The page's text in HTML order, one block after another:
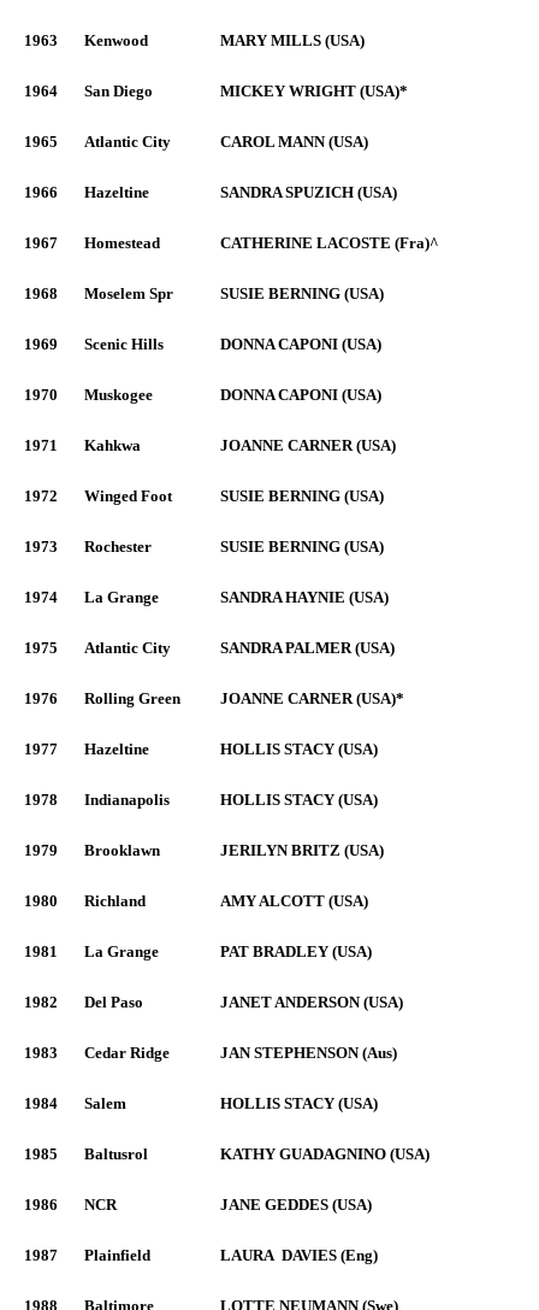
1963 Kenwood MARY MILLS (USA)
1964 San Diego MICKEY WRIGHT (USA)*
1965 Atlantic City CAROL MANN (USA)
1966 Hazeltine SANDRA SPUZICH (USA)
1967 Homestead CATHERINE LACOSTE (Fra)^
1968 Moselem Spr SUSIE BERNING (USA)
1969 Scenic Hills DONNA CAPONI (USA)
1970 Muskogee DONNA CAPONI (USA)
1971 Kahkwa JOANNE CARNER (USA)
1972 Winged Foot SUSIE BERNING (USA)
1973 Rochester SUSIE BERNING (USA)
1974 La Grange SANDRA HAYNIE (USA)
1975 Atlantic City SANDRA PALMER (USA)
1976 Rolling Green JOANNE CARNER (USA)*
1977 Hazeltine HOLLIS STACY (USA)
1978 Indianapolis HOLLIS STACY (USA)
1979 Brooklawn JERILYN BRITZ (USA)
1980 Richland AMY ALCOTT (USA)
1981 La Grange PAT BRADLEY (USA)
1982 Del Paso JANET ANDERSON (USA)
1983 Cedar Ridge JAN STEPHENSON (Aus)
1984 Salem HOLLIS STACY (USA)
1985 Baltusrol KATHY GUADAGNINO (USA)
1986 NCR JANE GEDDES (USA)
1987 Plainfield LAURA DAVIES (Eng)
1988 Baltimore LOTTE NEUMANN (Swe)